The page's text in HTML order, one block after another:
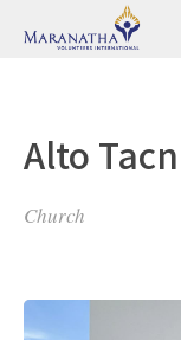
Alto
Church